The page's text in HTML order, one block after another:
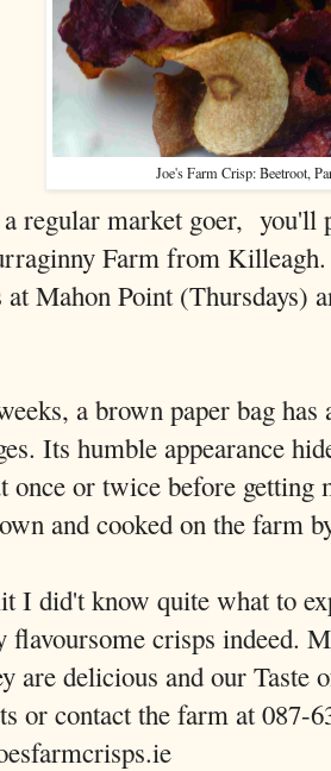
Joe's Farm Crisp: Beetroot,
regular market goer, you'll
Farm from
at Mahon Point
a brown paper bag has
Its humble appearance
once or twice before getting
and cooked on the farm
I did't know quite what to
flavoursome crisps indeed.
are delicious and our Taste
or contact the farm at 087-